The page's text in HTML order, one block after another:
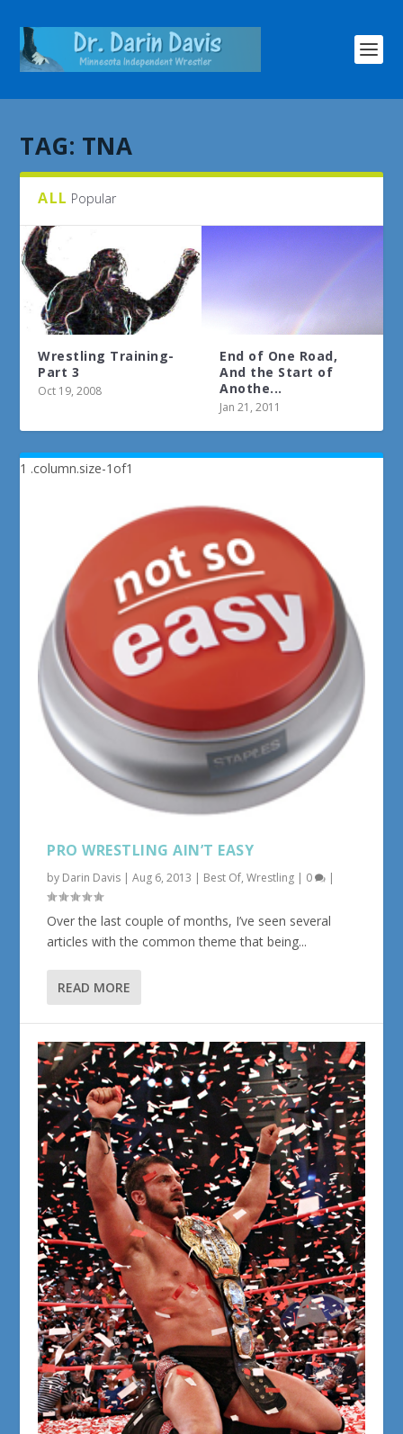
TAG: TNA
ALL Popular
Wrestling Training-
Part 3
Oct 19, 2008
End of One Road,
And the Start of
Anothe...
Jan 21, 2011
PRO WRESTLING AIN’T EASY
by Darin Davis |Aug 6, 2013 | Best Of,Wrestling | 0 |
Over the last couple of months, I’ve seen several
articles with the common theme that being...
READ MORE